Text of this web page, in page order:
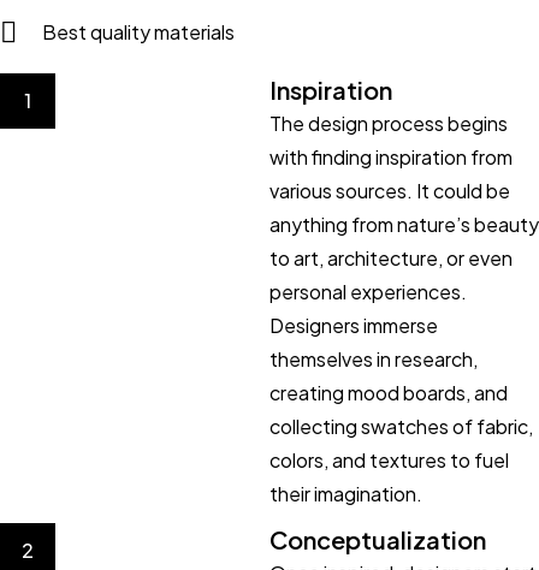
Best quality materials
1 Inspiration
The design process begins
with finding inspiration from
various sources. It could be
anything from nature’s beauty
to art, architecture, or even
personal experiences.
Designers immerse
themselves in research,
creating mood boards, and
collecting swatches of fabric,
colors, and textures to fuel
their imagination.
2 Conceptualization